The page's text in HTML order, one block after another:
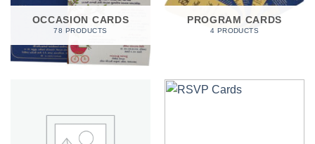
OCCASION CARDS
78 PRODUCTS
PROGRAM CARDS
4 PRODUCTS